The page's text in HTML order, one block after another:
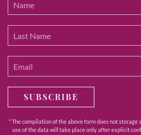
SUBSCRIBE
* The compilation of the above form does not storage
use of the data will take place only after explicit